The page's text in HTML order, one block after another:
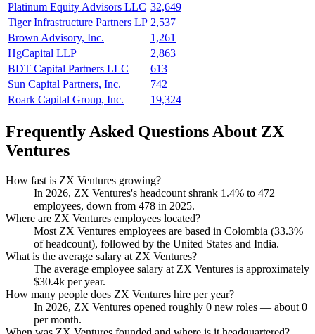
Platinum Equity Advisors LLC 32,649
Tiger Infrastructure Partners LP 2,537
Brown Advisory, Inc.
1,261
HgCapital LLP
2,863
BDT Capital Partners LLC
613
Sun Capital Partners, Inc.
742
Roark Capital Group, Inc.
19,324
Frequently Asked Questions About ZX
Ventures
How fast is ZX Ventures growing?
In 2026, ZX Ventures's headcount shrank 1.4% to 472
employees, down from 478 in 2025.
Where are ZX Ventures employees located?
Most ZX Ventures employees are based in Colombia (33.3%
of headcount), followed by the United States and India.
What is the average salary at ZX Ventures?
The average employee salary at ZX Ventures is approximately
$30.4k per year.
How many people does ZX Ventures hire per year?
In 2026, ZX Ventures opened roughly 0 new roles — about 0
per month.